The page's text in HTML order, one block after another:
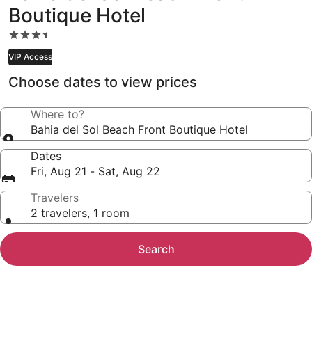
Boutique Hotel
3.5
star
property
VIP Access
Choose dates to view prices
Where to?
Bahia del Sol Beach Front Boutique Hotel
Dates
Fri, Aug 21 - Sat, Aug 22
Travelers
2 travelers, 1 room
Search